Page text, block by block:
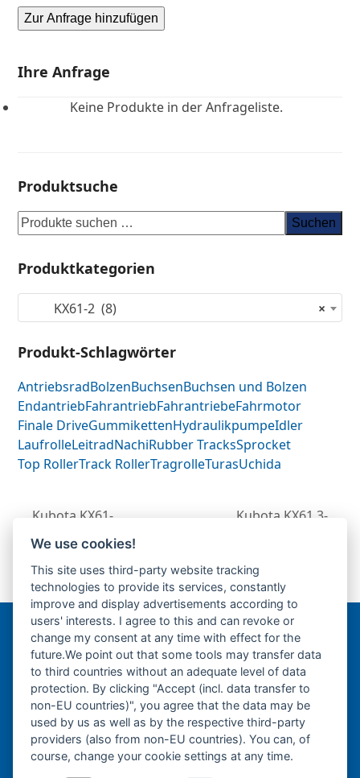
Zur Anfrage hinzufügen
Ihre Anfrage
Keine Produkte in der Anfrageliste.
Produktsuche
Suchen
Produktkategorien
×
KX61-2 (8)
Produkt-Schlagwörter
AntriebsradBolzenBuchsenBuchsen und Bolzen
EndantriebFahrantriebFahrantriebeFahrmotor
Finale DriveGummikettenHydraulikpumpeIdler
LaufrolleLeitradNachiRubber TracksSprocket
Top RollerTrack RollerTragrolleTurasUchida
previous
post:
Kubota KX61-
Fahrantrieb-
Endantrieb-
Fahrmotor-Finale
Drive-
post:
Kubota KX61.3-
Finale Drive-
Bergmann Baumatec
Watzmannstraße 1
84547 Emmerting
We use cookies!
This site uses third-party website tracking
technologies to provide its services, constantly
improve and display advertisements according to
users' interests. I agree to this and can revoke or
change my consent at any time with effect for the
future.We point out that some tools may transfer data
to third countries without an adequate level of data
protection. By clicking "Accept (incl. data transfer to
non-EU countries)", you agree that the data may be
used by us as well as by the respective third-party
providers (also from non-EU countries). You can, of
course, change your cookie settings at any time.